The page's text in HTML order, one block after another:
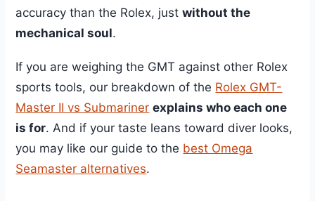
accuracy than the Rolex, justwithout the
mechanical soul.
If you are weighing the GMT against other Rolex
sports tools, our breakdown of the Rolex GMT-
Master II vs Submariner explains who each one
is for. And if your taste leans toward diver looks,
you may like our guide to the best Omega
Seamaster alternatives.